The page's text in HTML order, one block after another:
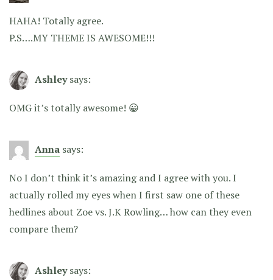
HAHA! Totally agree.
P.S….MY THEME IS AWESOME!!!
Ashley says:
OMG it’s totally awesome! 😀
Anna says:
No I don’t think it’s amazing and I agree with you. I
actually rolled my eyes when I first saw one of these
hedlines about Zoe vs. J.K Rowling… how can they even
compare them?
Ashley says: